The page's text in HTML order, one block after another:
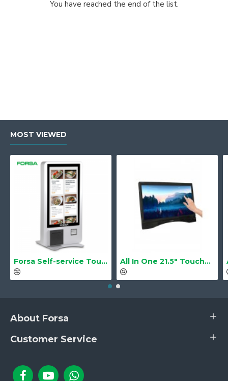
You have reached the end of the list.
MOST VIEWED
Forsa Self-service Touch Terminal POS Kiosk GS-Q1 21.5" Touch Screen All In One 21.5" Touchscreen LS-2105TS Barebone
About Forsa
Customer Service